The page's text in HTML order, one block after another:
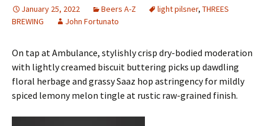
January 25, 2022 Beers A-Z light pilsner, THREES
BREWING
John Fortunato
On tap at Ambulance, stylishly crisp dry-bodied moderation
with lightly creamed biscuit buttering picks up dawdling
floral herbage and grassy Saaz hop astringency for mildly
spiced lemony melon tingle at rustic raw-grained finish.